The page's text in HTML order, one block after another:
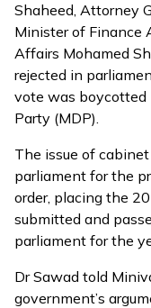
Shaheed, Attorney
Minister of Finance
Affairs Mohamed
rejected in
vote was boycotted
Party (MDP).
The issue of
parliament for the
order, placing the
submitted and
parliament for the
Dr Sawad told
government’s